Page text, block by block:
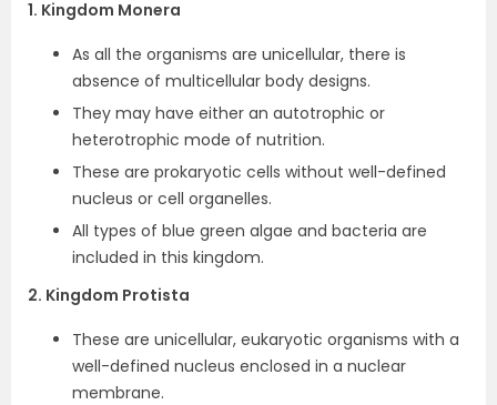
1. Kingdom Monera
As all the organisms are unicellular, there is
absence of multicellular body designs.
They may have either an autotrophic or
heterotrophic mode of nutrition.
These are prokaryotic cells without well-defined
nucleus or cell organelles.
All types of blue green algae and bacteria are
included in this kingdom.
2. Kingdom Protista
These are unicellular, eukaryotic organisms with a
well-defined nucleus enclosed in a nuclear
membrane.